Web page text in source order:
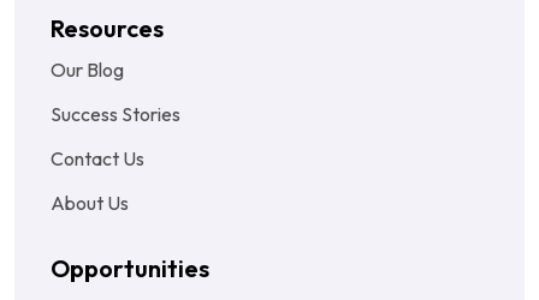
Resources
Our Blog
Success Stories
Contact Us
About Us
Opportunities